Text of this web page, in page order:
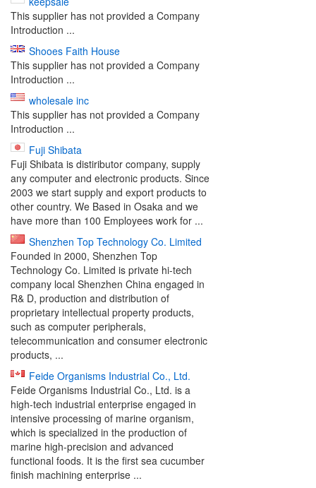
This supplier has not provided a Company
Introduction ...
Shooes Faith House
This supplier has not provided a Company
Introduction ...
wholesale inc
This supplier has not provided a Company
Introduction ...
Fuji Shibata
Fuji Shibata is distiributor company, supply
any computer and electronic products. Since
2003 we start supply and export products to
other country. We Based in Osaka and we
have more than 100 Employees work for ...
Shenzhen Top Technology Co. Limited
Founded in 2000, Shenzhen Top
Technology Co. Limited is private hi-tech
company local Shenzhen China engaged in
R& D, production and distribution of
proprietary intellectual property products,
such as computer peripherals,
telecommunication and consumer electronic
products, ...
Feide Organisms Industrial Co., Ltd.
Feide Organisms Industrial Co., Ltd. is a
high-tech industrial enterprise engaged in
intensive processing of marine organism,
which is specialized in the production of
marine high-precision and advanced
functional foods. It is the first sea cucumber
finish machining enterprise ...